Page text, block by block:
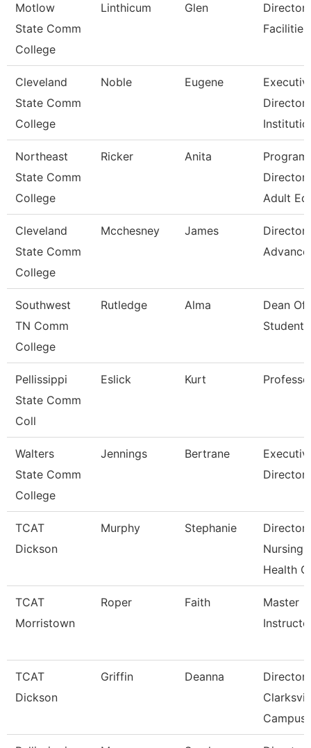
Motlow
State Comm
College
Linthicum Glen
Director,
Cleveland
State Comm
College
Noble Eugene
Director,
Institutio
Northeast
State Comm
College
Ricker Anita
Program
Director
Adult Ed
Cleveland
State Comm
College
Mcchesney James
Director,
Southwest
TN Comm
College
Rutledge Alma
Dean Of
Students
Pellissippi
State Comm
Coll
Eslick Kurt
Walters
State Comm
College
Jennings Bertrane
Director
TCAT
Dickson
Murphy Stephanie
Director
Nursing-
Health
TCAT
Morristown
Roper Faith
Master
TCAT
Dickson
Griffin Deanna
Director
Campus